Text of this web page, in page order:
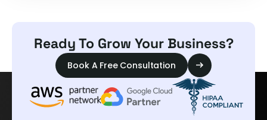
Ready To Grow Your Business?
Book A Free Consultation